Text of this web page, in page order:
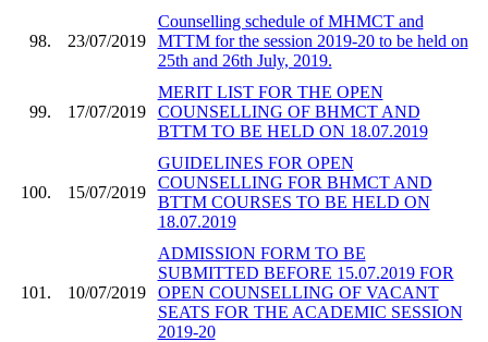
98. 23/07/2019
Counselling schedule of MHMCT and
MTTM for the session 2019-20 to be held on
25th and 26th July, 2019.
99. 17/07/2019
MERIT LIST FOR THE OPEN
COUNSELLING OF BHMCT AND
BTTM TO BE HELD ON 18.07.2019
100. 15/07/2019
GUIDELINES FOR OPEN
COUNSELLING FOR BHMCT AND
BTTM COURSES TO BE HELD ON
18.07.2019
101. 10/07/2019
ADMISSION FORM TO BE
SUBMITTED BEFORE 15.07.2019 FOR
OPEN COUNSELLING OF VACANT
SEATS FOR THE ACADEMIC SESSION
2019-20